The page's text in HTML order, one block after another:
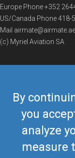
By
you
analyze
measure
Europe Phone+352
US/Canada Phone418-
Mail
(c) Myriel Aviation SA